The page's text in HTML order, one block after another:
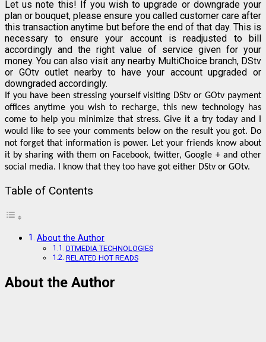
Let us note this! If you wish to upgrade or downgrade your
plan or bouquet, please ensure you called customer care after
this transaction anytime but before the end of that day. This is
necessary to ensure your account is readjusted to bill
accordingly and the right value of service given for your
money. You can also visit any nearby MultiChoice branch, DStv
or GOtv outlet nearby to have your account upgraded or
downgraded accordingly.
If you have been stressing yourself visiting DStv or GOtv payment
offices anytime you wish to recharge, this new technology has
come to help you minimize that stress. Give it a try today and I
would like to see your comments below on the result you got. Do
not forget that information is power. Let your friends know about
it by sharing with them on Facebook, twitter, Google + and other
social media. I know that they too have got either DStv or GOtv.
Table of Contents
About the Author
DTMEDIA TECHNOLOGIES
RELATED HOT READS
About the Author